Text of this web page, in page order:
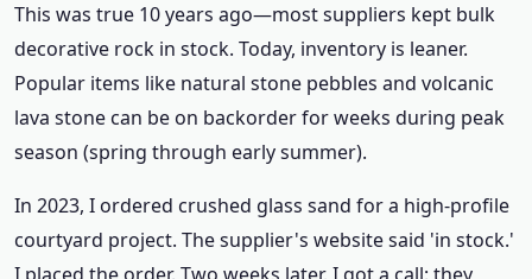
This was true 10 years ago—most suppliers kept bulk
decorative rock in stock. Today, inventory is leaner.
Popular items like natural stone pebbles and volcanic
lava stone can be on backorder for weeks during peak
season (spring through early summer).
In 2023, I ordered crushed glass sand for a high-profile
courtyard project. The supplier's website said 'in stock.'